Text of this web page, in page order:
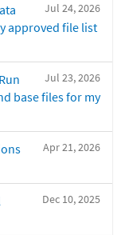
Jul 24, 2026
approved file list
Jul 23, 2026
base files for my
Apr 21, 2026
Dec 10, 2025